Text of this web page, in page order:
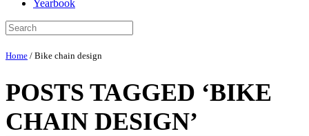
Yearbook
Home / Bike chain design
POSTS TAGGED ‘BIKE
CHAIN DESIGN’